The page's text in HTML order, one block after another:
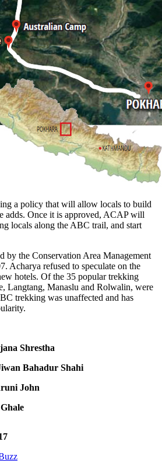
a policy that will allow locals to build
adds. Once it is approved, ACAP will
locals along the ABC trail, and start
by the Conservation Area Management
Acharya refused to speculate on the
hotels. Of the 35 popular trekking
Langtang, Manaslu and Rolwalin, were
trekking was unaffected and has
Shrestha
Bahadur Shahi
John